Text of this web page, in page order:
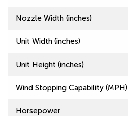
Nozzle Width (inches)
Unit Width (inches)
Unit Height (inches)
Wind Stopping Capability (MPH)
Horsepower